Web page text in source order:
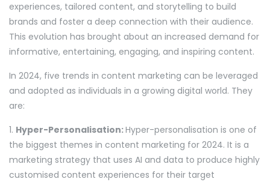
experiences, tailored content, and storytelling to build
brands and foster a deep connection with their audience.
This evolution has brought about an increased demand for
informative, entertaining, engaging, and inspiring content.
In 2024, five trends in content marketing can be leveraged
and adopted as individuals in a growing digital world. They
are:
1. Hyper-Personalisation:Hyper-personalisation is one of
the biggest themes in content marketing for 2024. It is a
marketing strategy that uses AI and data to produce highly
customised content experiences for their target